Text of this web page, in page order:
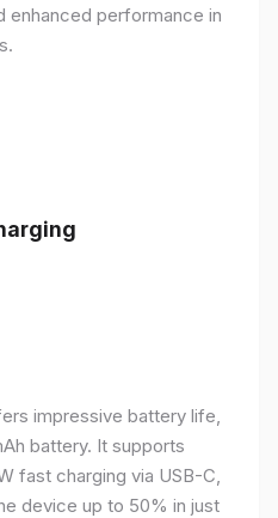
enhanced performance in
impressive battery life,
battery. It supports
fast charging via USB-C,
device up to 50% in just